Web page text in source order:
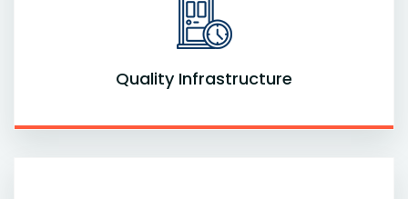
Quality Infrastructure